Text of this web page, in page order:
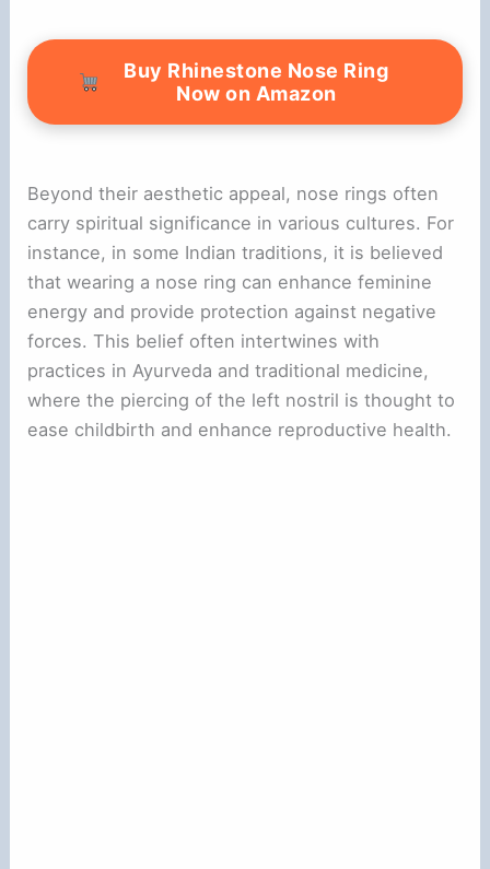
Buy Rhinestone Nose Ring
Now on Amazon
Beyond their aesthetic appeal, nose rings often
carry spiritual significance in various cultures. For
instance, in some Indian traditions, it is believed
that wearing a nose ring can enhance feminine
energy and provide protection against negative
forces. This belief often intertwines with
practices in Ayurveda and traditional medicine,
where the piercing of the left nostril is thought to
ease childbirth and enhance reproductive health.